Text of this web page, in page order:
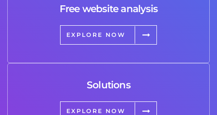
Free website analysis
EXPLORE NOW
Solutions
EXPLORE NOW